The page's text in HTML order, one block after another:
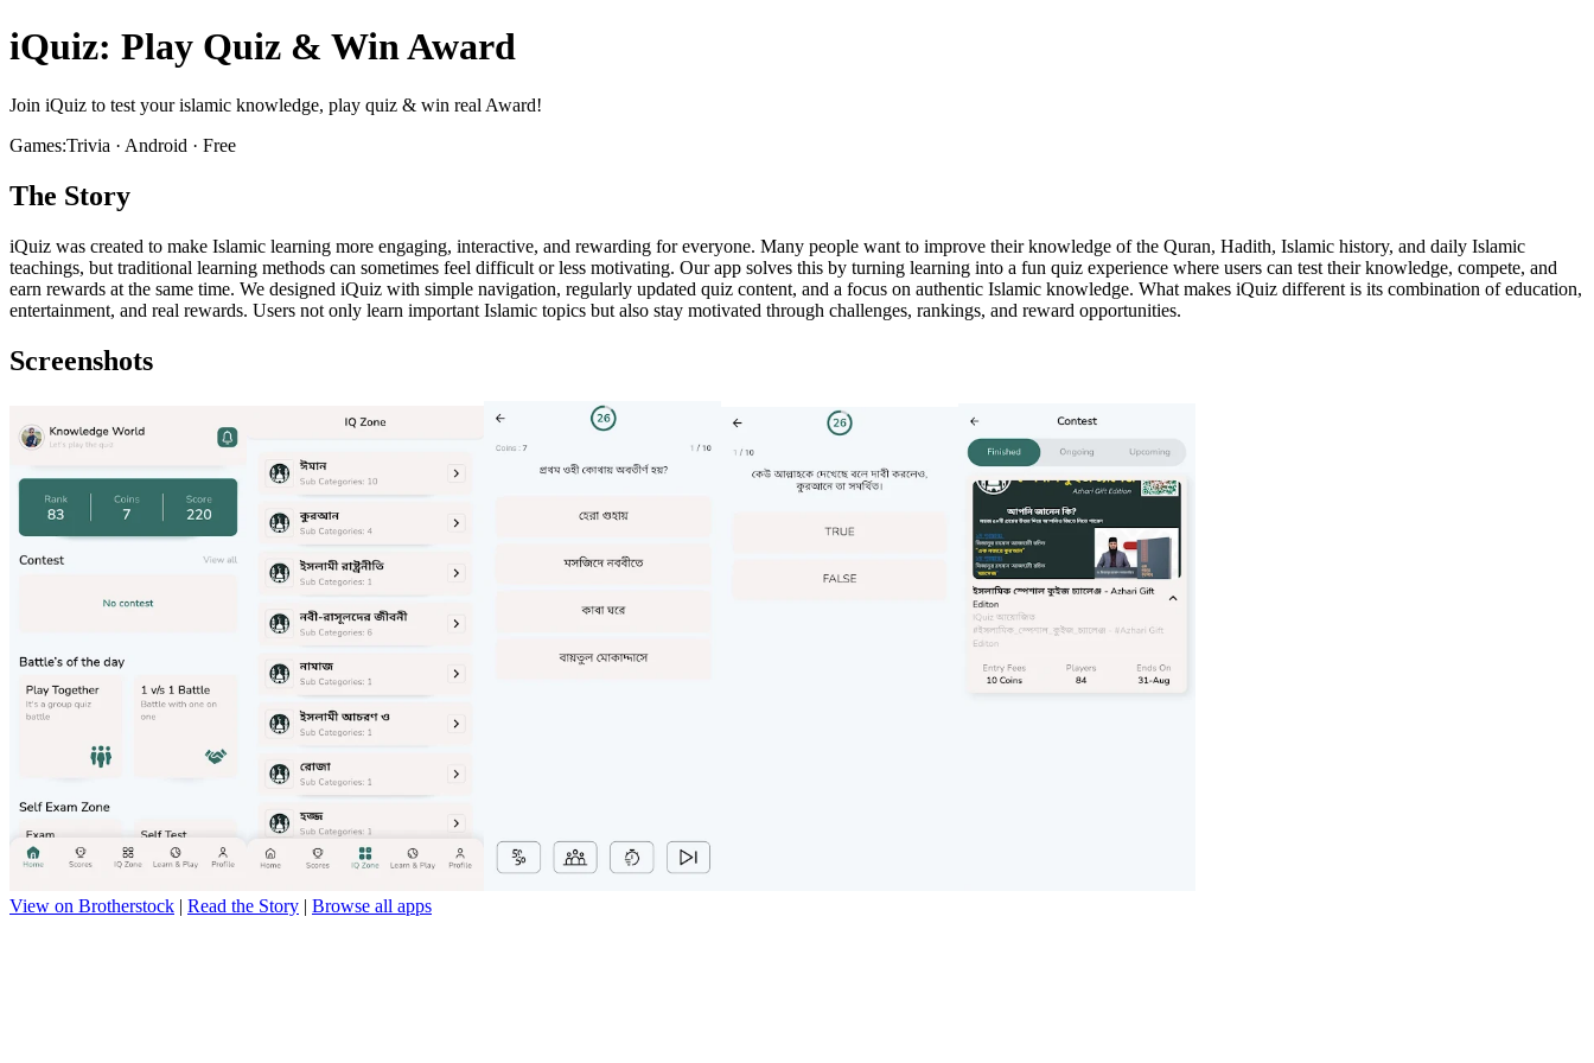
iQuiz: Play Quiz & Win Award
Join iQuiz to test your islamic knowledge, play quiz & win real Award!
Games:Trivia · Android · Free
The Story
iQuiz was created to make Islamic learning more engaging, interactive, and rewarding for everyone. Many people want to improve their knowledge of the Quran, Hadith, Islamic history, and daily Islamic
teachings, but traditional learning methods can sometimes feel difficult or less motivating. Our app solves this by turning learning into a fun quiz experience where users can test their knowledge, compete, and
earn rewards at the same time. We designed iQuiz with simple navigation, regularly updated quiz content, and a focus on authentic Islamic knowledge. What makes iQuiz different is its combination of education,
entertainment, and real rewards. Users not only learn important Islamic topics but also stay motivated through challenges, rankings, and reward opportunities.
Screenshots
View on Brotherstock Read the Story Browse all apps